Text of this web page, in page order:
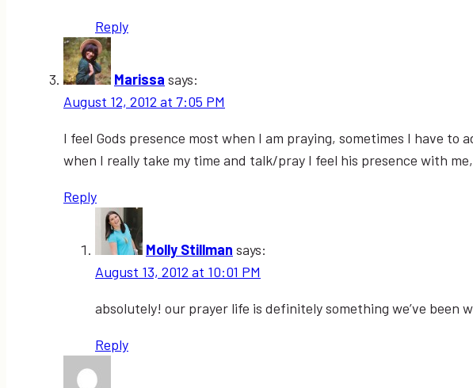
Reply
Marissa says:
August 12, 2012 at 7:05 PM
I feel Gods presence most when I am praying, sometimes I have
when I really take my time and talk/pray I feel his presence with
Reply
Molly Stillman says:
August 13, 2012 at 10:01 PM
absolutely! our prayer life is definitely something we’ve been
Reply